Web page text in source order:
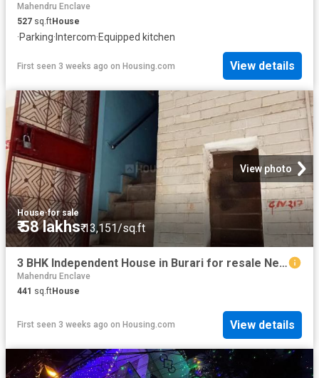
Mahendru Enclave
527 sq.ftHouse
·Parking· Intercom·Equipped kitchen
First seen 3 weeks ago on Housing.com View details
View photo
House·for sale
₹ 58 lakhs₹ 13,151/sq.ft
3 BHK Independent House in Burari for resale New Delhi. The reference number is 20711223
Mahendru Enclave
441 sq.ftHouse
First seen 3 weeks ago on Housing.com View details